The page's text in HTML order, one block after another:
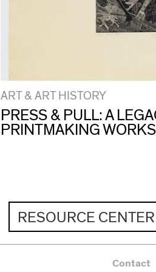
ART & ART HISTORY
PRESS & PULL: A
PRINTMAKING
RESOURCE CENTER
Contact